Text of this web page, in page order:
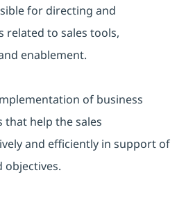
for directing and
related to sales tools,
enablement.
of business
that help the sales
and efficiently in support of
objectives.